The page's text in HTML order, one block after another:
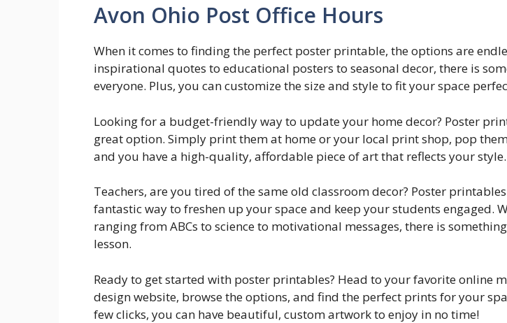
Avon Ohio Post Office Hours
When it comes to finding the perfect poster printable, the options are
inspirational quotes to educational posters to seasonal decor, there is
everyone. Plus, you can customize the size and style to fit your space
Looking for a budget-friendly way to update your home decor? Poster
great option. Simply print them at home or your local print shop, pop
and you have a high-quality, affordable piece of art that reflects your style.
Teachers, are you tired of the same old classroom decor? Poster
fantastic way to freshen up your space and keep your students engaged.
ranging from ABCs to science to motivational messages, there is
lesson.
Ready to get started with poster printables? Head to your favorite online
design website, browse the options, and find the perfect prints for your
few clicks, you can have beautiful, custom artwork to enjoy in no time!